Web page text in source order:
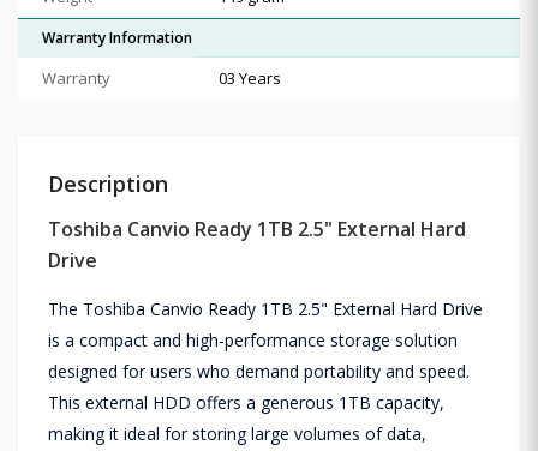
Warranty Information
Warranty 03 Years
Description
Toshiba Canvio Ready 1TB 2.5" External Hard
Drive
The Toshiba Canvio Ready 1TB 2.5" External Hard Drive
is a compact and high-performance storage solution
designed for users who demand portability and speed.
This external HDD offers a generous 1TB capacity,
making it ideal for storing large volumes of data,